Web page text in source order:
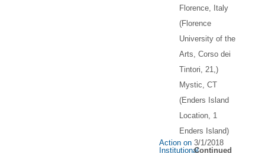
Florence, Italy
(Florence
University of the
Arts, Corso dei
Tintori, 21,)
Mystic, CT
(Enders Island
Location, 1
Enders Island)
Action on
Institutional
3/1/2018
Continued